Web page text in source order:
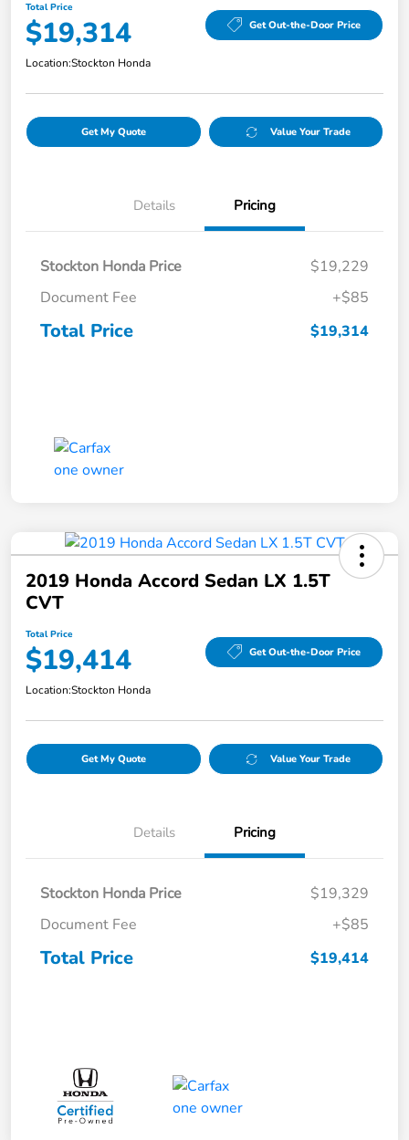
Total Price
$19,314 Get Out-the-Door Price
Location:Stockton Honda
Get My Quote Value Your Trade
Details Pricing
Stockton Honda Price
$19,229
Document Fee
+$85
Total Price $19,314
2019 Honda Accord Sedan LX 1.5T
CVT
Total Price
$19,414 Get Out-the-Door Price
Location:Stockton Honda
Get My Quote Value Your Trade
Details Pricing
Stockton Honda Price
$19,329
Document Fee
+$85
Total Price $19,414